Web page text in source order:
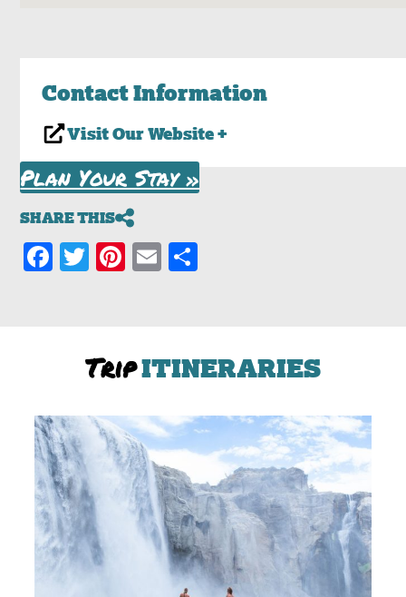
Contact Information
Visit Our Website +
Plan Your Stay »
SHARE THIS
Facebook
Twitter
Pinterest
Email
TripITINERARIES